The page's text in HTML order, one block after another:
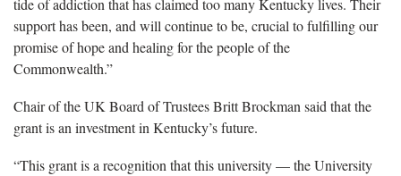
tide of addiction that has claimed too many Kentucky lives. Their
support has been, and will continue to be, crucial to fulfilling our
promise of hope and healing for the people of the
Commonwealth.”
Chair of the UK Board of Trustees Britt Brockman said that the
grant is an investment in Kentucky’s future.
“This grant is a recognition that this university — the University